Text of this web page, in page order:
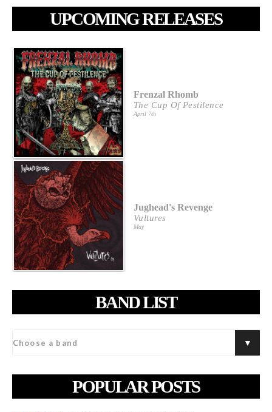
UPCOMING RELEASES
Frenzal Rhomb
The Cup Of Pestilence
April 7th
Jughead's Revenge
Vultures
May
BAND LIST
POPULAR POSTS